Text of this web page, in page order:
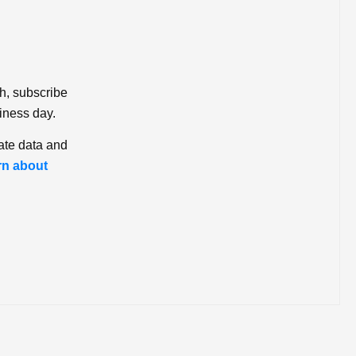
subscribe
day.
data and
about